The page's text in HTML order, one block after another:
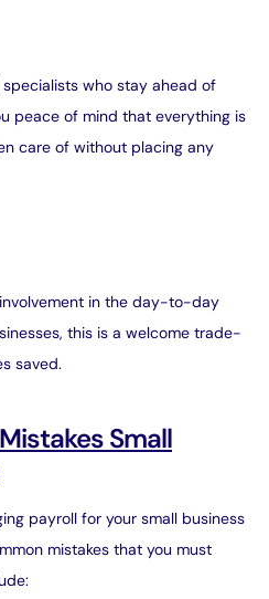
who stay ahead of
peace of mind that everything is
care of without placing any
in the day-to-day
this is a welcome trade-
saved.
Small
payroll for your small business
mistakes that you must